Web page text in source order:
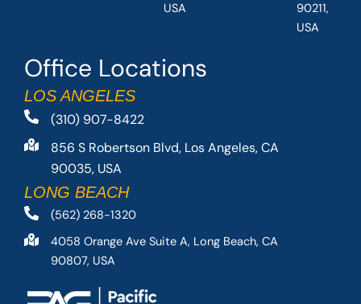
Office Locations
LOS ANGELES
(310) 907-8422
856 S Robertson Blvd, Los Angeles, CA
90035, USA
LONG BEACH
(562) 268-1320
4058 Orange Ave Suite A, Long Beach, CA
90807, USA
USA
90211,
USA